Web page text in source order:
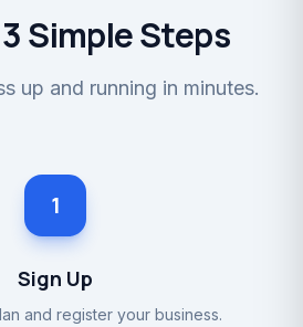
Simple Steps
up and running in minutes.
1
Sign Up
and register your business.